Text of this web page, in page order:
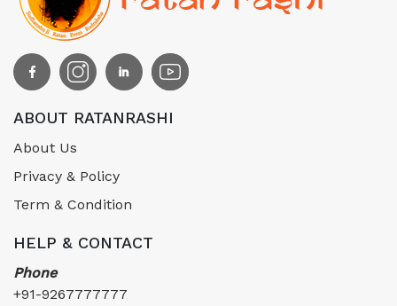
ABOUT RATANRASHI
About Us
Privacy & Policy
Term & Condition
HELP & CONTACT
Phone
+91-9267777777